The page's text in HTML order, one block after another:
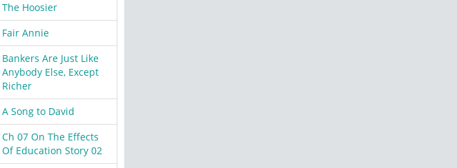
The Hoosier
Fair Annie
Bankers Are Just Like
Anybody Else, Except
Richer
A Song to David
Ch 07 On The Effects
Of Education Story 02